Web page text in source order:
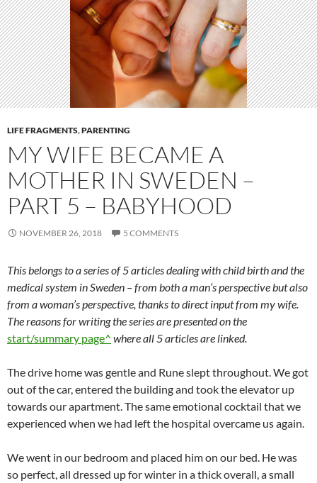
LIFE FRAGMENTS,PARENTING
MY WIFE BECAME A
MOTHER IN SWEDEN –
PART 5 – BABYHOOD
NOVEMBER 26, 2018 5 COMMENTS
This belongs to a series of 5 articles dealing with child birth and the
medical system in Sweden – from both a man’s perspective but also
from a woman’s perspective, thanks to direct input from my wife.
The reasons for writing the series are presented on the
start/summary page^ where all 5 articles are linked.
The drive home was gentle and Rune slept throughout. We got
out of the car, entered the building and took the elevator up
towards our apartment. The same emotional cocktail that we
experienced when we had left the hospital overcame us again.
We went in our bedroom and placed him on our bed. He was
so perfect, all dressed up for winter in a thick overall, a small